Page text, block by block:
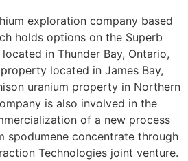
exploration company based
holds options on the Superb
in Thunder Bay, Ontario,
located in James Bay,
uranium property in Northern
is also involved in the
of a new process
spodumene concentrate through
Technologies joint venture.